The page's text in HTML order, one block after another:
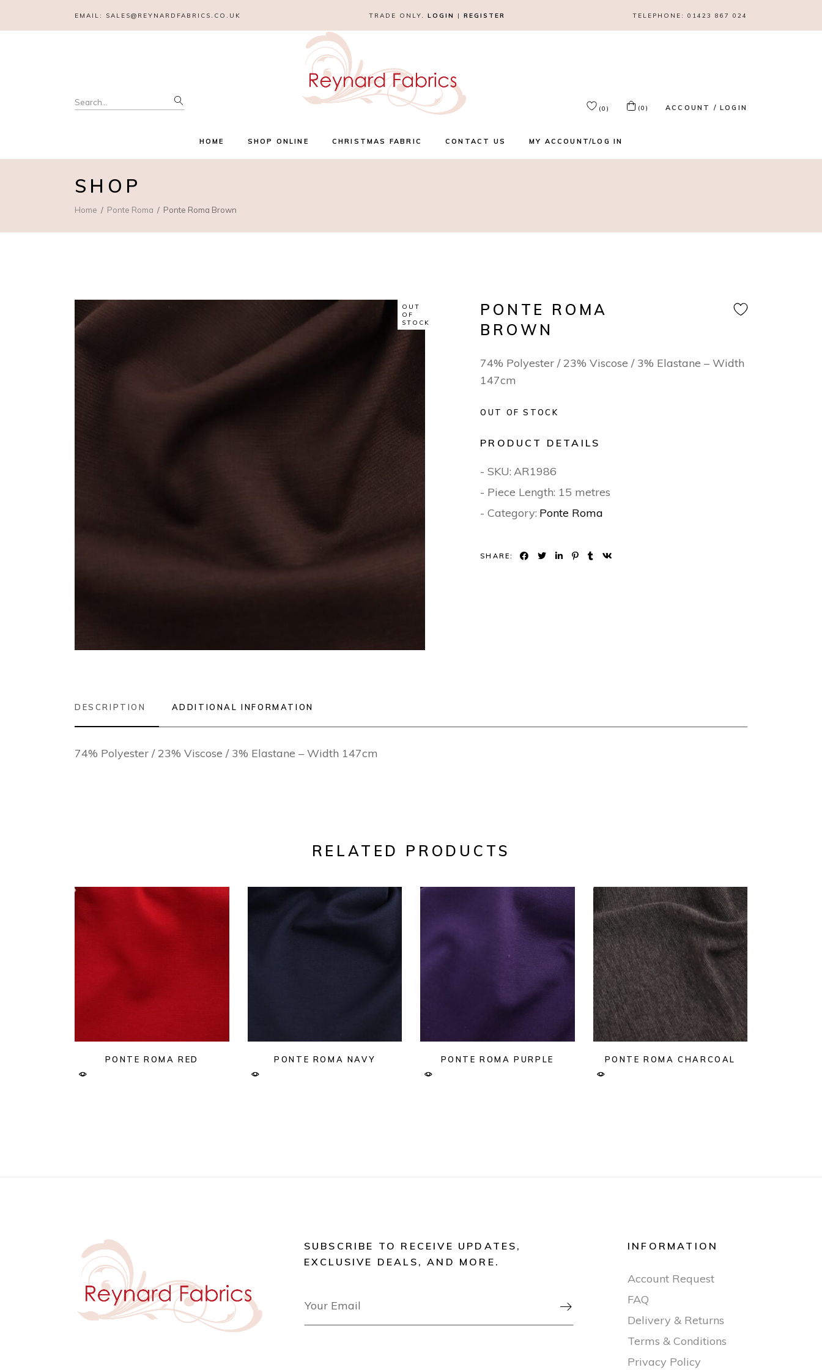
EMAIL: SALES@REYNARDFABRICS.CO.UK TRADE ONLY. LOGIN | REGISTER TELEPHONE: 01423 867 024
Search
for: (0) (0) ACCOUNT / LOGIN
HOME SHOP ONLINE CHRISTMAS FABRIC CONTACT US MY ACCOUNT/LOG IN
SHOP
Home Ponte Roma Ponte Roma Brown
OUT
OF
STOCK
PONTE ROMA
BROWN
74% Polyester / 23% Viscose / 3% Elastane – Width
147cm
OUT OF STOCK
PRODUCT DETAILS
- SKU: AR1986
- Piece Length: 15 metres
- Category: Ponte Roma
SHARE:
DESCRIPTION ADDITIONAL INFORMATION
74% Polyester / 23% Viscose / 3% Elastane – Width 147cm
RELATED PRODUCTS
PONTE ROMA RED PONTE ROMA NAVY PONTE ROMA PURPLE PONTE ROMA CHARCOAL
SUBSCRIBE TO RECEIVE UPDATES,
EXCLUSIVE DEALS, AND MORE.

INFORMATION
Account Request
FAQ
Delivery & Returns
Terms & Conditions
Privacy Policy